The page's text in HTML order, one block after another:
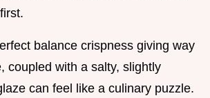
balance crispness giving way
coupled with a salty, slightly
can feel like a culinary puzzle.